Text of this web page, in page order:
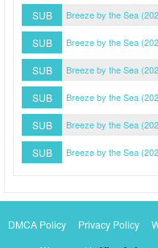
SUB Breeze by the Sea
SUB Breeze by the Sea
SUB Breeze by the Sea
SUB Breeze by the Sea
SUB Breeze by the Sea
SUB Breeze by the Sea
DMCA Policy Privacy Policy